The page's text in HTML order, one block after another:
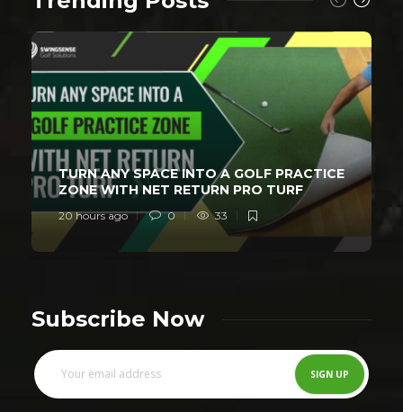
TURN ANY SPACE INTO A GOLF PRACTICE
ZONE WITH NET RETURN PRO TURF
20 hours ago 0 33
Subscribe Now